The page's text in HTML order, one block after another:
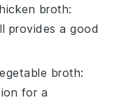
broth:
provides a good
broth:
for a